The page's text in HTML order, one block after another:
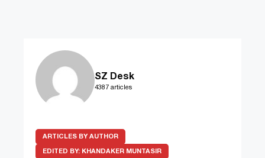
SZ Desk
4387 articles
ARTICLES BY AUTHOR
EDITED BY: KHANDAKER MUNTASIR